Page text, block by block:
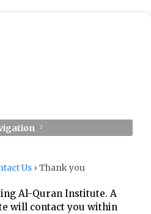
Us › Thank you
Al-Quran Institute. A
will contact you within